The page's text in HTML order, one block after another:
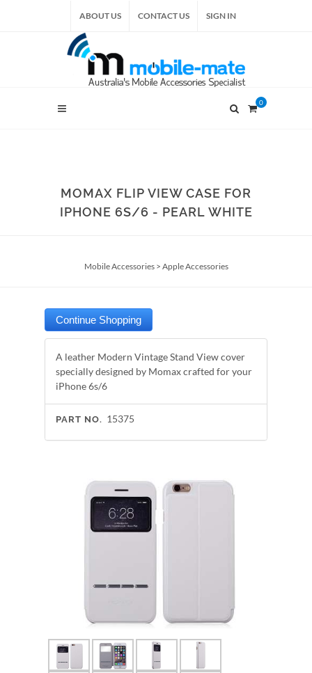
ABOUT US CONTACT US SIGN IN
0
MOMAX FLIP VIEW CASE FOR
IPHONE 6S/6 - PEARL WHITE
Mobile Accessories> Apple Accessories
A leather Modern Vintage Stand View cover
specially designed by Momax crafted for your
iPhone 6s/6
PART NO. 15375